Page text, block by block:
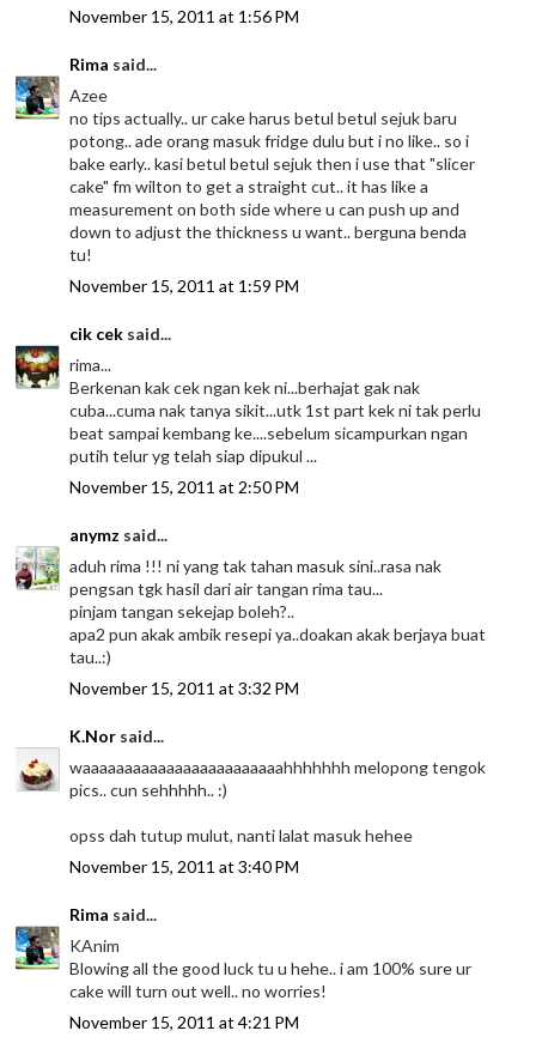
November 15, 2011 at 1:56 PM
Rima said...
Azee
no tips actually.. ur cake harus betul betul sejuk baru
potong.. ade orang masuk fridge dulu but i no like.. so i
bake early.. kasi betul betul sejuk then i use that "slicer
cake" fm wilton to get a straight cut.. it has like a
measurement on both side where u can push up and
down to adjust the thickness u want.. berguna benda
tu!
November 15, 2011 at 1:59 PM
cik cek said...
rima...
Berkenan kak cek ngan kek ni...berhajat gak nak
cuba...cuma nak tanya sikit...utk 1st part kek ni tak perlu
beat sampai kembang ke....sebelum sicampurkan ngan
putih telur yg telah siap dipukul ...
November 15, 2011 at 2:50 PM
anymz said...
aduh rima !!! ni yang tak tahan masuk sini..rasa nak
pengsan tgk hasil dari air tangan rima tau...
pinjam tangan sekejap boleh?..
apa2 pun akak ambik resepi ya..doakan akak berjaya buat
tau..:)
November 15, 2011 at 3:32 PM
K.Nor said...
waaaaaaaaaaaaaaaaaaaaaaaahhhhhhh melopong tengok
pics.. cun sehhhhh.. :)
opss dah tutup mulut, nanti lalat masuk hehee
November 15, 2011 at 3:40 PM
Rima said...
KAnim
Blowing all the good luck tu u hehe.. i am 100% sure ur
cake will turn out well.. no worries!
November 15, 2011 at 4:21 PM